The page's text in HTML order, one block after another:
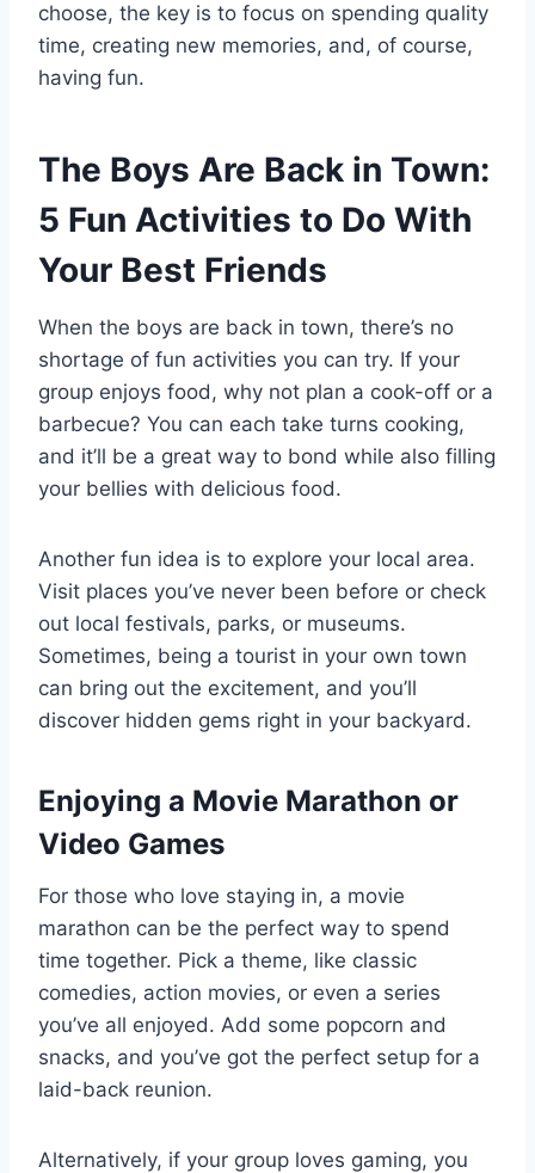
choose, the key is to focus on spending quality
time, creating new memories, and, of course,
having fun.
The Boys Are Back in Town:
5 Fun Activities to Do With
Your Best Friends
When the boys are back in town, there’s no
shortage of fun activities you can try. If your
group enjoys food, why not plan a cook-off or a
barbecue? You can each take turns cooking,
and it’ll be a great way to bond while also filling
your bellies with delicious food.
Another fun idea is to explore your local area.
Visit places you’ve never been before or check
out local festivals, parks, or museums.
Sometimes, being a tourist in your own town
can bring out the excitement, and you’ll
discover hidden gems right in your backyard.
Enjoying a Movie Marathon or
Video Games
For those who love staying in, a movie
marathon can be the perfect way to spend
time together. Pick a theme, like classic
comedies, action movies, or even a series
you’ve all enjoyed. Add some popcorn and
snacks, and you’ve got the perfect setup for a
laid-back reunion.
Alternatively, if your group loves gaming, you